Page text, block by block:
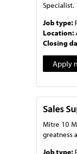
Specialist.
Job type:
Location:
Closing
Apply
Sales
Mitre 10
greatness
Job type: